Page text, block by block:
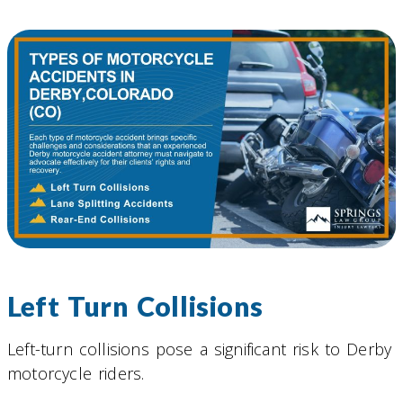
Left Turn Collisions
Left-turn collisions pose a significant risk to Derby
motorcycle riders.